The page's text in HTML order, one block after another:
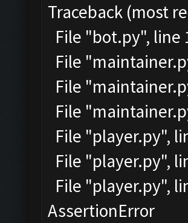
Traceback (most
File "bot.py", line
File
File
File
File "player.py",
File "player.py",
File "player.py",
AssertionError